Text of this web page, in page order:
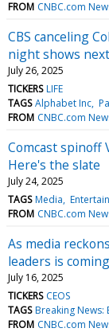
FROM CNBC.com
CBS canceling
night shows
July 26, 2025
TICKERS LIFE
TAGS Alphabet Inc
FROM CNBC.com
Comcast spinoff
Here's the slate
July 24, 2025
TAGS Media
FROM CNBC.com
As media
leaders is
July 16, 2025
TICKERS CEOS
TAGS Breaking News:
FROM CNBC.com